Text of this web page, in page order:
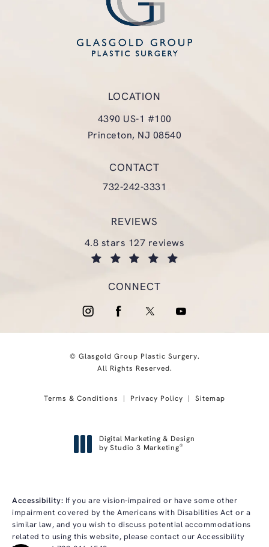
LOCATION
4390 US-1 #100
Princeton, NJ 08540
CONTACT
Call Glasgold Group Plastic
732-242-3331
REVIEWS
glasgold group plastic surgery reviews:
4.8 stars 127 reviews
CONNECT
© Glasgold Group Plastic Surgery.
All Rights Reserved.
Terms & Conditions Privacy Policy Sitemap
Digital Marketing & Design
by Studio 3 Marketing®
Accessibility: If you are vision-impaired or have some other
impairment covered by the Americans with Disabilities Act or a
similar law, and you wish to discuss potential accommodations
related to using this website, please contact our Accessibility